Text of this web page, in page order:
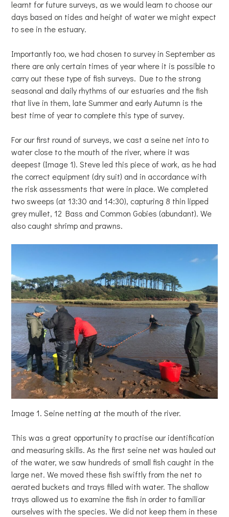
learnt for future surveys, as we would learn to choose our
days based on tides and height of water we might expect
to see in the estuary.
Importantly too, we had chosen to survey in September as
there are only certain times of year where it is possible to
carry out these type of fish surveys. Due to the strong
seasonal and daily rhythms of our estuaries and the fish
that live in them, late Summer and early Autumn is the
best time of year to complete this type of survey.
For our first round of surveys, we cast a seine net into to
water close to the mouth of the river, where it was
deepest (Image 1). Steve led this piece of work, as he had
the correct equipment (dry suit) and in accordance with
the risk assessments that were in place. We completed
two sweeps (at 13:30 and 14:30), capturing 8 thin lipped
grey mullet, 12 Bass and Common Gobies (abundant). We
also caught shrimp and prawns.
Image 1. Seine netting at the mouth of the river.
This was a great opportunity to practise our identification
and measuring skills. As the first seine net was hauled out
of the water, we saw hundreds of small fish caught in the
large net. We moved these fish swiftly from the net to
aerated buckets and trays filled with water. The shallow
trays allowed us to examine the fish in order to familiar
ourselves with the species. We did not keep them in these